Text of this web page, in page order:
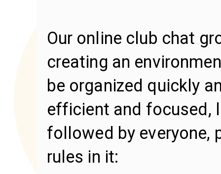
Our online club chat
creating an
be organized quickly
efficient and focused,
followed by everyone,
rules in it: